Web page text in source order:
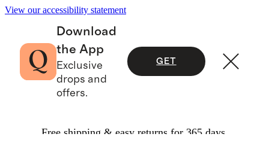
View our accessibility statement
Download
the App
Exclusive
drops and
offers.
GET
Free shipping & easy returns for 365 days.